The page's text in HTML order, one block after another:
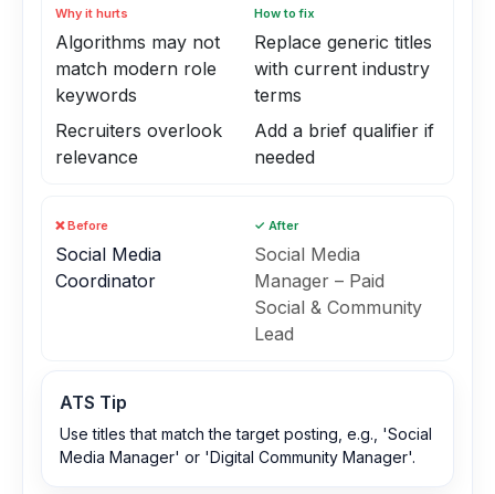
Why it hurts
Algorithms may not
match modern role
keywords
Recruiters overlook
relevance
How to fix
Replace generic titles
with current industry
terms
Add a brief qualifier if
needed
❌ Before
Social Media
Coordinator
✓ After
Social Media
Manager – Paid
Social & Community
Lead
ATS Tip
Use titles that match the target posting, e.g., 'Social
Media Manager' or 'Digital Community Manager'.